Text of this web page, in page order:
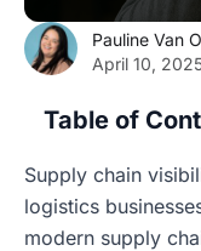
Pauline Van
April 10,
Table of
Supply chain
logistics
modern supply